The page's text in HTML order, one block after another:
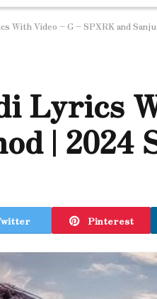
With Video – G – SPXRK and
Lyrics
| 2024
Pinterest